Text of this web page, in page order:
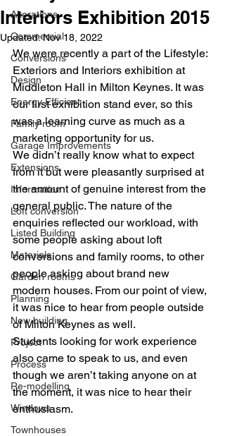
Alterations
Commercial
Conversions
Design
Energy Efficient
Family room
Garage Improvements
Extensions
Information
Loft conversion
Listed Building
Materials
Garden rooms
Planning
New building
Project
Process
Re-modelling
Windows
Townhouses
Interiors Exhibition 2015
Updated:Nov 18, 2022
We were recently a part of the Lifestyle:
Exteriors and Interiors exhibition at
Middleton Hall in Milton Keynes. It was
our first exhibition stand ever, so this
was a learning curve as much as a
marketing opportunity for us.
We didn’t really know what to expect
from it but were pleasantly surprised at
the amount of genuine interest from the
general public. The nature of the
enquiries reflected our workload, with
some people asking about loft
conversions and family rooms, to other
people asking about brand new
modern houses. From our point of view,
it was nice to hear from people outside
of Milton Keynes as well.
Students looking for work experience
also came to speak to us, and even
though we aren’t taking anyone on at
the moment, it was nice to hear their
enthusiasm.